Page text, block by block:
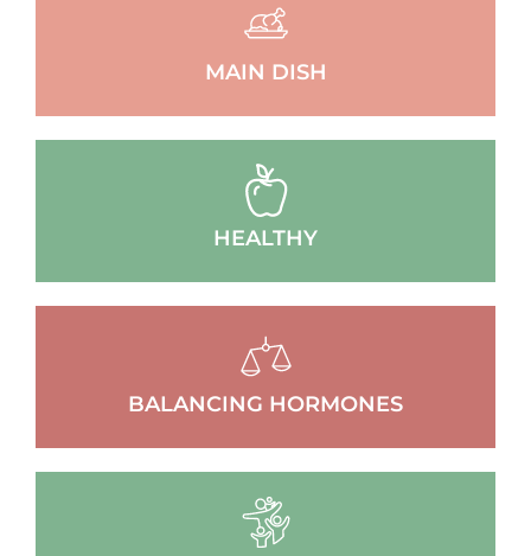
MAIN DISH
HEALTHY
BALANCING HORMONES